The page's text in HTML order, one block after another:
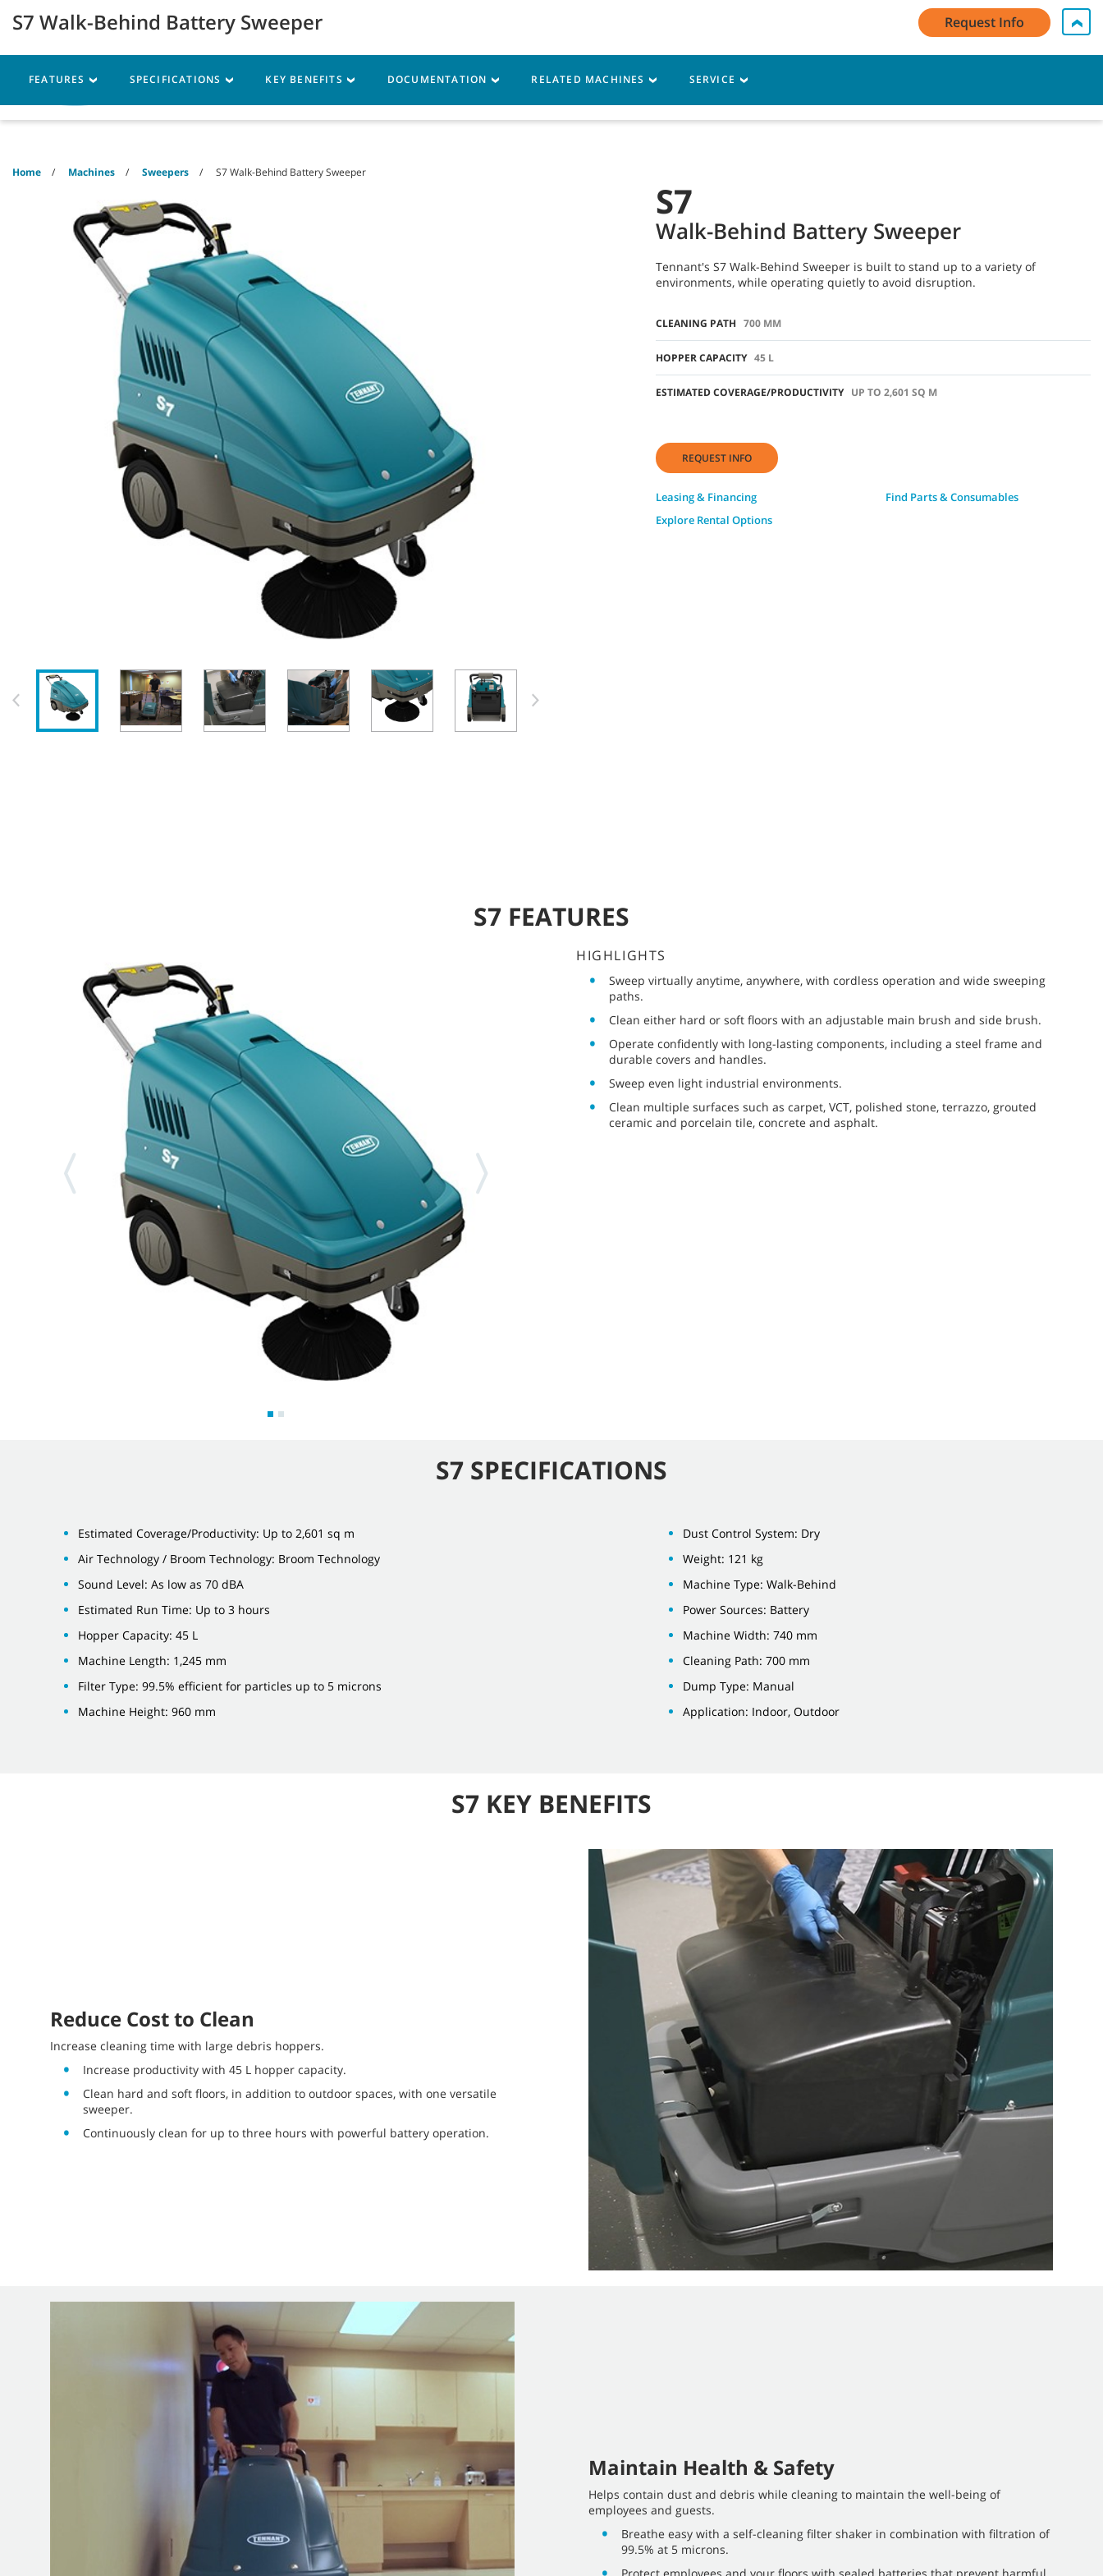
menu
Contact Us English - AU
Machines Parts Service Resources
Home Machines Sweepers S7 Walk-Behind Battery Sweeper
S7
Walk-Behind Battery Sweeper
Tennant's S7 Walk-Behind Sweeper is built to stand up to a variety of
environments, while operating quietly to avoid disruption.
CLEANING PATH 700 MM
HOPPER CAPACITY 45 L
ESTIMATED COVERAGE/PRODUCTIVITY UP TO 2,601 SQ M
REQUEST INFO
Leasing & Financing
Explore Rental Options
Find Parts & Consumables
S7 Walk-Behind Battery Sweeper Request Info
FEATURES SPECIFICATIONS KEY BENEFITS DOCUMENTATION RELATED MACHINES SERVICE
S7 FEATURES
HIGHLIGHTS
Sweep virtually anytime, anywhere, with cordless operation and wide sweeping
paths.
Clean either hard or soft floors with an adjustable main brush and side brush.
Operate confidently with long-lasting components, including a steel frame and
durable covers and handles.
Sweep even light industrial environments.
Clean multiple surfaces such as carpet, VCT, polished stone, terrazzo, grouted
ceramic and porcelain tile, concrete and asphalt.
S7 SPECIFICATIONS
Estimated Coverage/Productivity: Up to 2,601 sq m
Air Technology / Broom Technology: Broom Technology
Sound Level: As low as 70 dBA
Estimated Run Time: Up to 3 hours
Hopper Capacity: 45 L
Machine Length: 1,245 mm
Filter Type: 99.5% efficient for particles up to 5 microns
Machine Height: 960 mm
Dust Control System: Dry
Weight: 121 kg
Machine Type: Walk-Behind
Power Sources: Battery
Machine Width: 740 mm
Cleaning Path: 700 mm
Dump Type: Manual
Application: Indoor, Outdoor
S7 KEY BENEFITS
Reduce Cost to Clean
Increase cleaning time with large debris hoppers.
Increase productivity with 45 L hopper capacity.
Clean hard and soft floors, in addition to outdoor spaces, with one versatile
sweeper.
Continuously clean for up to three hours with powerful battery operation.
Maintain Health & Safety
Helps contain dust and debris while cleaning to maintain the well-being of
employees and guests.
Breathe easy with a self-cleaning filter shaker in combination with filtration of
99.5% at 5 microns.